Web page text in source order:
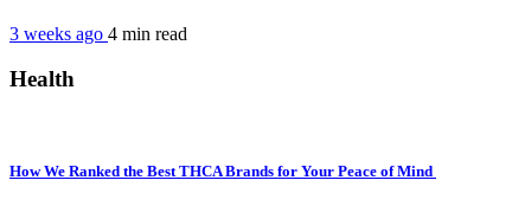
3 weeks ago 4 min read
Health
How We Ranked the Best THCA Brands for Your Peace of Mind